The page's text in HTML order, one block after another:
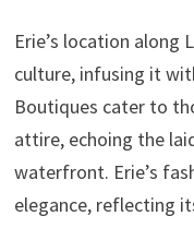
Erie’s location along
culture, infusing it
Boutiques cater to
attire, echoing the
waterfront. Erie’s
elegance, reflecting